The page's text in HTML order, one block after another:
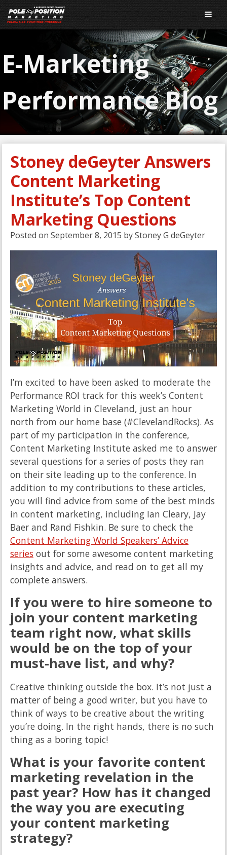
E-Marketing
Performance Blog
Stoney deGeyter Answers
Content Marketing
Institute’s Top Content
Marketing Questions
Posted on September 8, 2015 byStoney G deGeyter
I’m excited to have been asked to moderate the
Performance ROI track for this week’s Content
Marketing World in Cleveland, just an hour
north from our home base (#ClevelandRocks). As
part of my participation in the conference,
Content Marketing Institute asked me to answer
several questions for a series of posts they ran
on their site leading up to the conference. In
addition to my contributions to these articles,
you will find advice from some of the best minds
in content marketing, including Ian Cleary, Jay
Baer and Rand Fishkin. Be sure to check the
Content Marketing World Speakers’ Advice
series out for some awesome content marketing
insights and advice, and read on to get all my
complete answers.
If you were to hire someone to
join your content marketing
team right now, what skills
would be on the top of your
must-have list, and why?
Creative thinking outside the box. It’s not just a
matter of being a good writer, but you have to
think of ways to be creative about the writing
you’re doing. In the right hands, there is no such
thing as a boring topic!
What is your favorite content
marketing revelation in the
past year? How has it changed
the way you are executing
your content marketing
strategy?